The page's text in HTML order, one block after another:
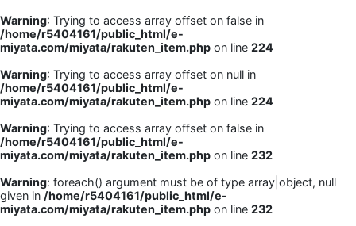
Warning: Trying to access array offset on false in
/home/r5404161/public_html/e-
miyata.com/miyata/rakuten_item.php on line 224
Warning: Trying to access array offset on null in
/home/r5404161/public_html/e-
miyata.com/miyata/rakuten_item.php on line 224
Warning: Trying to access array offset on false in
/home/r5404161/public_html/e-
miyata.com/miyata/rakuten_item.php on line 232
Warning: foreach() argument must be of type array|object, null
given in /home/r5404161/public_html/e-
miyata.com/miyata/rakuten_item.php on line 232